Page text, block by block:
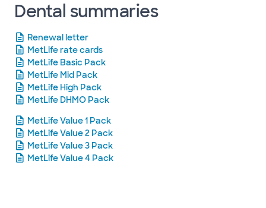
Dental summaries
Renewal letter
MetLife rate cards
MetLife Basic Pack
MetLife Mid Pack
MetLife High Pack
MetLife DHMO Pack
MetLife Value 1 Pack
MetLife Value 2 Pack
MetLife Value 3 Pack
MetLife Value 4 Pack